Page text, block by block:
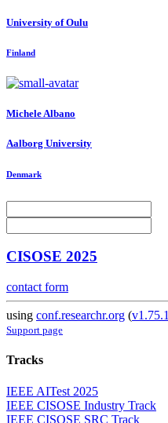
University of Oulu
Finland
Michele Albano
Aalborg University
Denmark
CISOSE 2025
contact form
using conf.researchr.org (v1.75.1
Support page
Tracks
IEEE AITest 2025
IEEE CISOSE Industry Track
IEEE CISOSE SRC Track